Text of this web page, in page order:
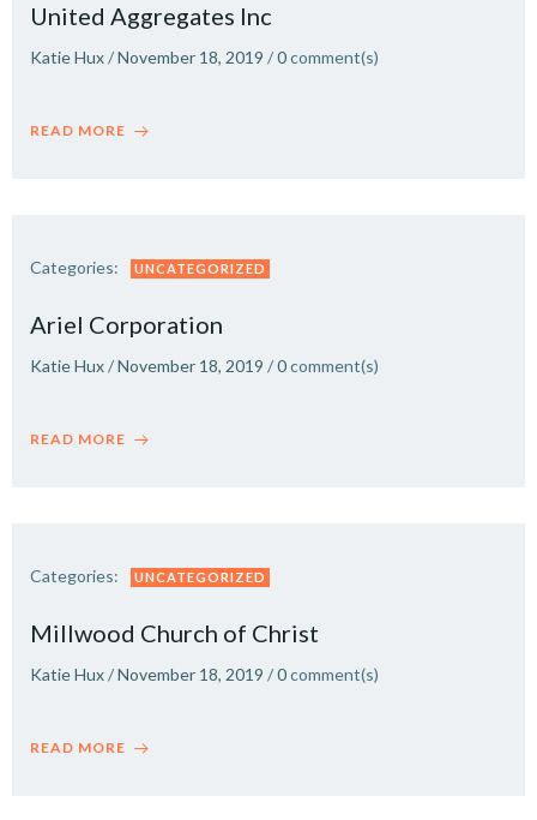
United Aggregates Inc
Katie Hux/November 18, 2019 /0comment(s)
READ MORE
Categories: UNCATEGORIZED
Ariel Corporation
Katie Hux/November 18, 2019 /0comment(s)
READ MORE
Categories: UNCATEGORIZED
Millwood Church of Christ
Katie Hux/November 18, 2019 /0comment(s)
READ MORE